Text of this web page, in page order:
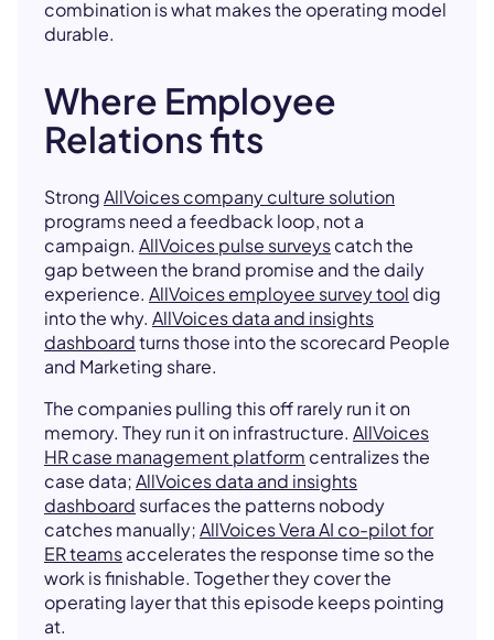
combination is what makes the operating model
durable.
Where Employee
Relations fits
StrongAllVoices company culture solution
programs need a feedback loop, not a
campaign. AllVoices pulse surveyscatch the
gap between the brand promise and the daily
experience. AllVoices employee survey tool dig
into the why. AllVoices data and insights
dashboardturns those into the scorecard People
and Marketing share.
The companies pulling this off rarely run it on
memory. They run it on infrastructure. AllVoices
HR case management platform centralizes the
case data;AllVoices data and insights
dashboard surfaces the patterns nobody
catches manually;AllVoices Vera AI co-pilot for
ER teamsaccelerates the response time so the
work is finishable. Together they cover the
operating layer that this episode keeps pointing
at.